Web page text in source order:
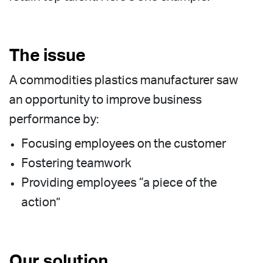
The issue
A commodities plastics manufacturer saw
an opportunity to improve business
performance by:
Focusing employees on the customer
Fostering teamwork
Providing employees “a piece of the
action”